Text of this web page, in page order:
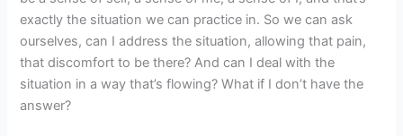
exactly the situation we can practice in. So we can ask
ourselves, can I address the situation, allowing that pain,
that discomfort to be there? And can I deal with the
situation in a way that’s flowing? What if I don’t have the
answer?